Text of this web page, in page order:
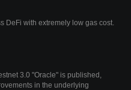
DeFi with extremely low gas cost.
3.0 "Oracle" is published,
in the underlying